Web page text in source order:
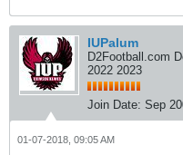
IUPalum
D2Football.com
2022 2023
Join Date: Sep
01-07-2018, 09:05 AM